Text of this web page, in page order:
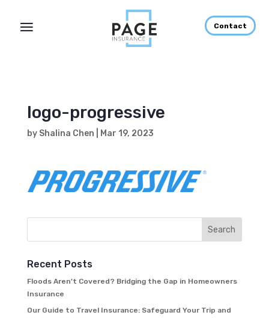
Contact
logo-progressive
by Shalina Chen Mar 19, 2023
Recent Posts
Floods Aren’t Covered? Bridging the Gap in Homeowners
Insurance
Our Guide to Travel Insurance: Safeguard Your Trip and